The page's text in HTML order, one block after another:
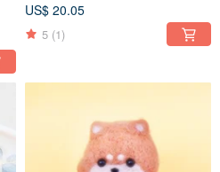
Handmade Jewelry
US$ 20.05
5 (1)